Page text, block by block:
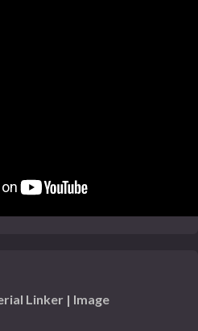
Linker | Image